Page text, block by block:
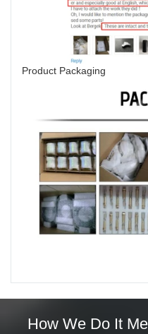
Product Packaging
How We Do It